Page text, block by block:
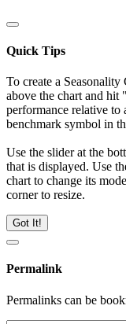
Quick Tips
To create a
above the chart and hit
performance relative to
benchmark symbol in
Use the slider at the
that is displayed. Use
chart to change its
corner to resize.
Got It!
Permalink
Permalinks can be